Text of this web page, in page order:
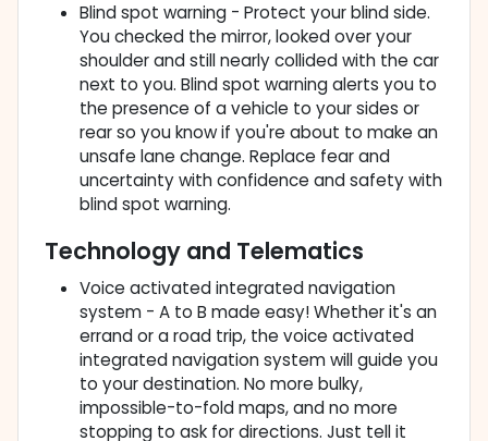
Blind spot warning - Protect your blind side.
You checked the mirror, looked over your
shoulder and still nearly collided with the car
next to you. Blind spot warning alerts you to
the presence of a vehicle to your sides or
rear so you know if you're about to make an
unsafe lane change. Replace fear and
uncertainty with confidence and safety with
blind spot warning.
Technology and Telematics
Voice activated integrated navigation
system - A to B made easy! Whether it's an
errand or a road trip, the voice activated
integrated navigation system will guide you
to your destination. No more bulky,
impossible-to-fold maps, and no more
stopping to ask for directions. Just tell it